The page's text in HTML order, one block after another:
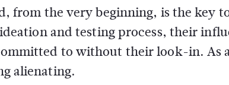
from the very beginning, is the key
and testing process, their
to without their look-in. As
alienating.